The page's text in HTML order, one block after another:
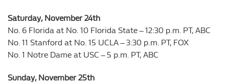
Saturday, November 24th
No. 6 Florida at No. 10 Florida State – 12:30 p.m. PT, ABC
No. 11 Stanford at No. 15 UCLA – 3:30 p.m. PT, FOX
No. 1 Notre Dame at USC – 5 p.m. PT, ABC
Sunday, November 25th